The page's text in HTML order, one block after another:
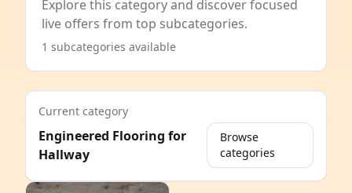
Explore this category and discover focused
live offers from top subcategories.
1 subcategories available
Current category
Engineered Flooring for
Hallway
Browse
categories